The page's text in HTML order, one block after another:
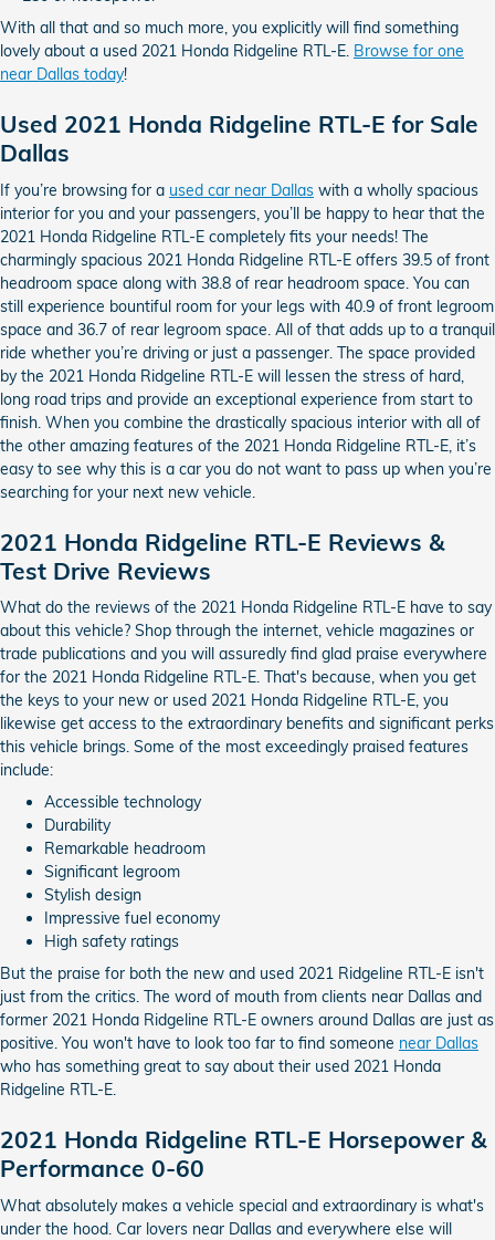
With all that and so much more, you explicitly will find something
lovely about a used 2021 Honda Ridgeline RTL-E. Browse for one
near Dallas today!
Used 2021 Honda Ridgeline RTL-E for Sale
Dallas
If you’re browsing for a used car near Dallas with a wholly spacious
interior for you and your passengers, you’ll be happy to hear that the
2021 Honda Ridgeline RTL-E completely fits your needs! The
charmingly spacious 2021 Honda Ridgeline RTL-E offers 39.5 of front
headroom space along with 38.8 of rear headroom space. You can
still experience bountiful room for your legs with 40.9 of front legroom
space and 36.7 of rear legroom space. All of that adds up to a tranquil
ride whether you’re driving or just a passenger. The space provided
by the 2021 Honda Ridgeline RTL-E will lessen the stress of hard,
long road trips and provide an exceptional experience from start to
finish. When you combine the drastically spacious interior with all of
the other amazing features of the 2021 Honda Ridgeline RTL-E, it’s
easy to see why this is a car you do not want to pass up when you’re
searching for your next new vehicle.
2021 Honda Ridgeline RTL-E Reviews &
Test Drive Reviews
What do the reviews of the 2021 Honda Ridgeline RTL-E have to say
about this vehicle? Shop through the internet, vehicle magazines or
trade publications and you will assuredly find glad praise everywhere
for the 2021 Honda Ridgeline RTL-E. That's because, when you get
the keys to your new or used 2021 Honda Ridgeline RTL-E, you
likewise get access to the extraordinary benefits and significant perks
this vehicle brings. Some of the most exceedingly praised features
include:
Accessible technology
Durability
Remarkable headroom
Significant legroom
Stylish design
Impressive fuel economy
High safety ratings
But the praise for both the new and used 2021 Ridgeline RTL-E isn't
just from the critics. The word of mouth from clients near Dallas and
former 2021 Honda Ridgeline RTL-E owners around Dallas are just as
positive. You won't have to look too far to find someone near Dallas
who has something great to say about their used 2021 Honda
Ridgeline RTL-E.
2021 Honda Ridgeline RTL-E Horsepower &
Performance 0-60
What absolutely makes a vehicle special and extraordinary is what's
under the hood. Car lovers near Dallas and everywhere else will